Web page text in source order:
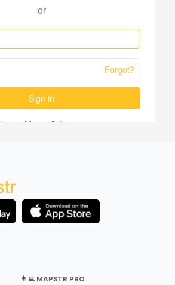
👨‍💻 MAPSTR PRO